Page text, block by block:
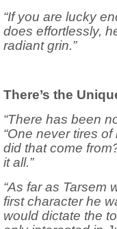
“If you are lucky
does effortlessly,
radiant grin.”
There’s the
“There has been
“One never tires
did that come
it all.”
“As far as Tarsem
first character he
would dictate the